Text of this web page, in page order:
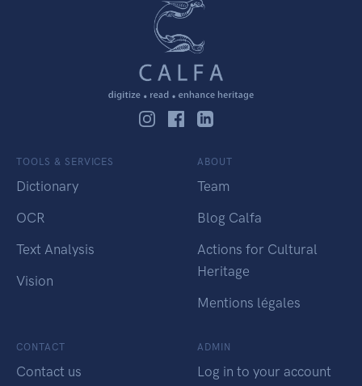
TOOLS & SERVICES
Dictionary
OCR
Text Analysis
Vision
ABOUT
Team
Blog Calfa
Actions for Cultural
Heritage
Mentions légales
CONTACT
Contact us
ADMIN
Log in to your account